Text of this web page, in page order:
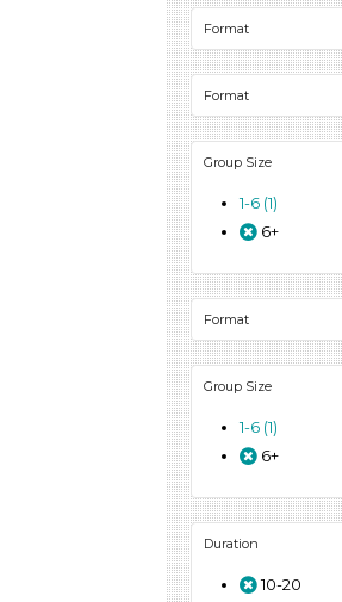
Format
Activities (1)
Format
Activities (1)
Group Size
1-6 (1)
6+
Format
Activities (1)
Group Size
1-6 (1)
6+
Duration
10-20